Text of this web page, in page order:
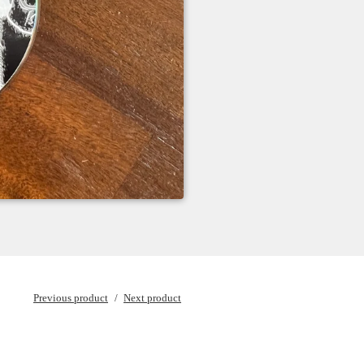
Previous product Next product